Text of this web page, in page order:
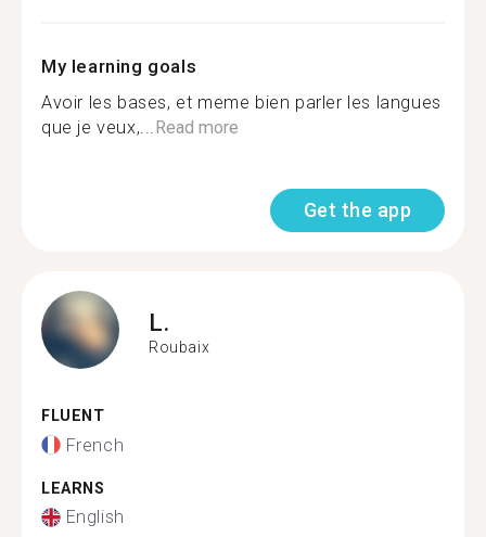
My learning goals
Avoir les bases, et meme bien parler les langues
que je veux,...Read more
Get the app
L.
Roubaix
FLUENT
French
LEARNS
English